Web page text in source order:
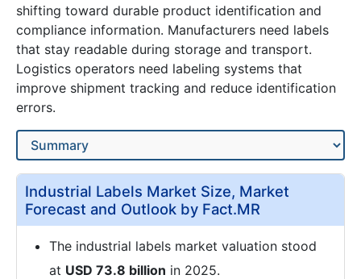
shifting toward durable product identification and
compliance information. Manufacturers need labels
that stay readable during storage and transport.
Logistics operators need labeling systems that
improve shipment tracking and reduce identification
errors.
Industrial Labels Market Size, Market
Forecast and Outlook by Fact.MR
The industrial labels market valuation stood
at USD 73.8 billion in 2025.